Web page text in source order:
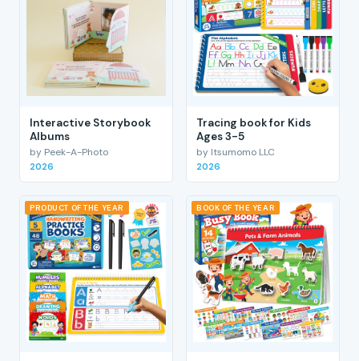
Interactive Storybook
Albums
by Peek-A-Photo
2026
Tracing book for Kids
Ages 3-5
by Itsumomo LLC
2026
PRODUCT OF THE YEAR BOOK OF THE YEAR